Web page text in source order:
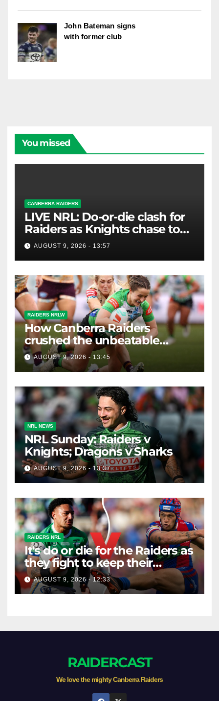
John Bateman signs
with former club
You missed
CANBERRA RAIDERS
LIVE NRL: Do-or-die clash for
Raiders as Knights chase top
four spot
AUGUST 9, 2026 - 13:57
RAIDERS NRLW
How Canberra Raiders
crushed the unbeatable
Brisbane Broncos in style
AUGUST 9, 2026 - 13:45
NRL NEWS
NRL Sunday: Raiders v
Knights; Dragons v Sharks
AUGUST 9, 2026 - 13:37
RAIDERS NRL
It's do or die for the Raiders as
they fight to keep their
season alive against the
Knights
AUGUST 9, 2026 - 12:33
RAIDERCAST
We love the mighty Canberra Raiders